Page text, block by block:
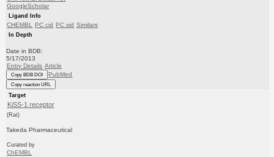
GoogleScholar
Ligand Info
CHEMBL PC cid PC sid Similars
In Depth
Date in BDB:
5/17/2013
Entry Details Article
Copy BDB DOI PubMed
Copy reaction URL
Target
KiSS-1 receptor
(Rat)
Takeda Pharmaceutical
Curated by
ChEMBL